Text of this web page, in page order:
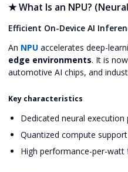
★What Is an NPU?
Efficient On-Device AI
An NPU accelerates deep-
edge environments. It is
automotive AI chips, and
Key characteristics
Dedicated neural execution
Quantized compute
High performance-per-watt